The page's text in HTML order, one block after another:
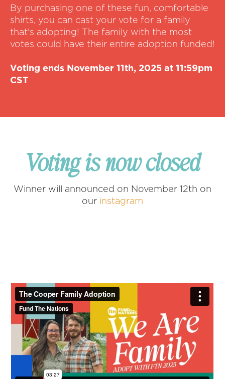
By purchasing one of these fun, comfortable
shirts, you can cast your vote for a family
that's adopting! The family with the most
votes could have their entire adoption funded!
Voting ends November 11th, 2025 at 11:59pm
CST
Voting is now closed
Winner will announced on November 12th on
our instagram